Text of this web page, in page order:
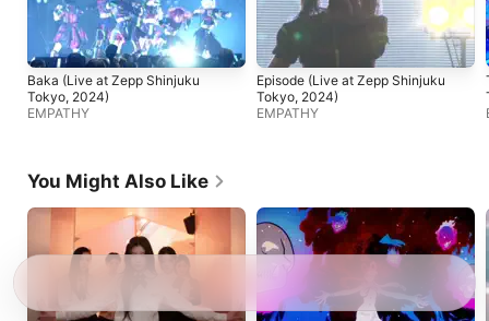
Baka (Live at Zepp Shinjuku
Tokyo, 2024)
EMPATHY
Episode (Live at Zepp Shinjuku
Tokyo, 2024)
EMPATHY
You Might Also Like